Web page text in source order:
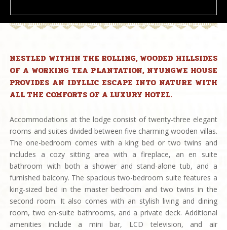
NESTLED WITHIN THE ROLLING, WOODED HILLSIDES
OF A WORKING TEA PLANTATION, NYUNGWE HOUSE
PROVIDES AN IDYLLIC ESCAPE INTO NATURE WITH
ALL THE COMFORTS OF A LUXURY HOTEL.
Accommodations at the lodge consist of twenty-three elegant
rooms and suites divided between five charming wooden villas.
The one-bedroom comes with a king bed or two twins and
includes a cozy sitting area with a fireplace, an en suite
bathroom with both a shower and stand-alone tub, and a
furnished balcony. The spacious two-bedroom suite features a
king-sized bed in the master bedroom and two twins in the
second room. It also comes with an stylish living and dining
room, two en-suite bathrooms, and a private deck. Additional
amenities include a mini bar, LCD television, and air